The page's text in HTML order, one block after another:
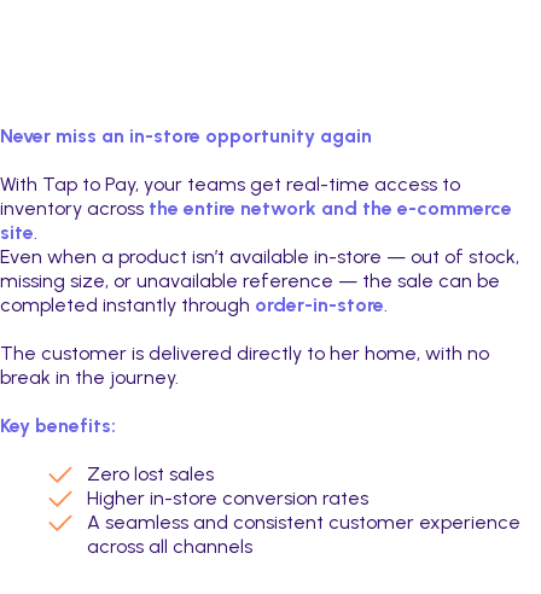
Never miss an in-store opportunity again
With Tap to Pay, your teams get real-time access to
inventory across the entire network and the e-commerce
site.
Even when a product isn’t available in-store — out of stock,
missing size, or unavailable reference — the sale can be
completed instantly through order-in-store.
The customer is delivered directly to her home, with no
break in the journey.
Key benefits:
Zero lost sales
Higher in-store conversion rates
A seamless and consistent customer experience
across all channels